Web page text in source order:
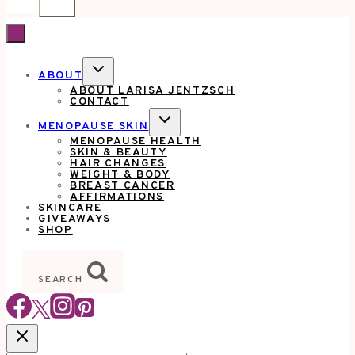
ABOUT
TOGGLE
CHILD
MENU
ABOUT LARISA JENTZSCH
CONTACT
MENOPAUSE SKIN
TOGGLE
CHILD
MENU
MENOPAUSE HEALTH
SKIN & BEAUTY
HAIR CHANGES
WEIGHT & BODY
BREAST CANCER
AFFIRMATIONS
SKINCARE
GIVEAWAYS
SHOP
SEARCH